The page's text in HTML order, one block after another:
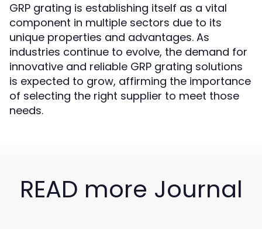
GRP grating is establishing itself as a vital
component in multiple sectors due to its
unique properties and advantages. As
industries continue to evolve, the demand for
innovative and reliable GRP grating solutions
is expected to grow, affirming the importance
of selecting the right supplier to meet those
needs.
READ more Journal